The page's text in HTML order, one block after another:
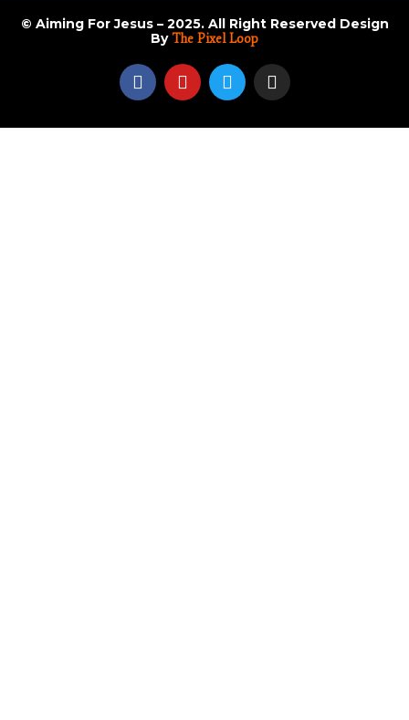
© Aiming For Jesus – 2025. All Right Reserved Design
By The Pixel Loop